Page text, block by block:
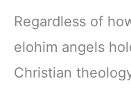
Regardless of
elohim angels
Christian